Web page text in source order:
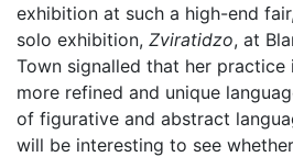
exhibition at such a high-end
solo exhibition, Zviratidzo, at
Town signalled that her practice
more refined and unique
of figurative and abstract
will be interesting to see